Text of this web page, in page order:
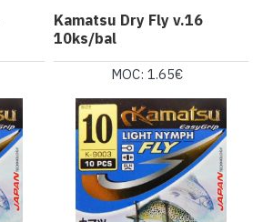
Kamatsu Dry Fly v.16
10ks/bal
MOC: 1.65€